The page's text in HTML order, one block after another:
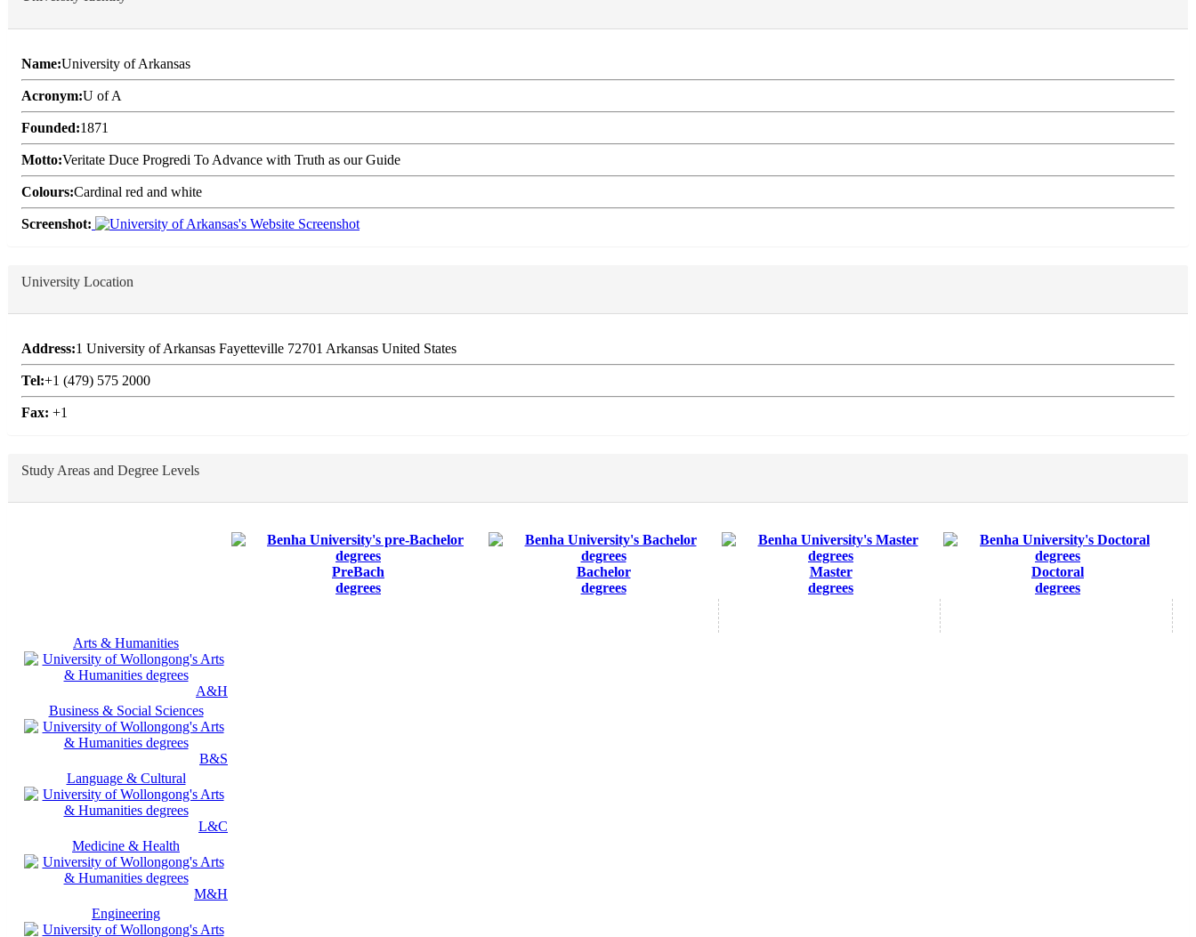
Name:University of Arkansas
Acronym:U of A
Founded:1871
Motto:Veritate Duce Progredi To Advance with Truth as our Guide
Colours:Cardinal red and white
Screenshot:
University Location
Address:1 University of Arkansas Fayetteville 72701 Arkansas United States
Tel:+1 (479) 575 2000
Fax: +1
Study Areas and Degree Levels
PreBach
degrees
Bachelor
degrees
Master
degrees
Doctoral
degrees
Arts & Humanities
A&H
Business & Social Sciences
B&S
Language & Cultural
L&C
Medicine & Health
M&H
Engineering